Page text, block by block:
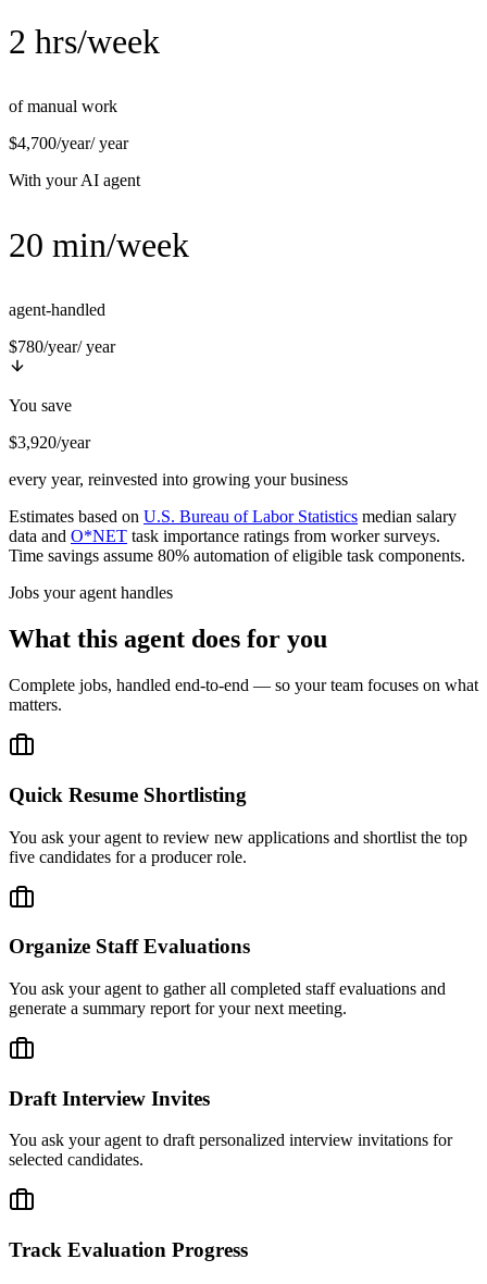
2 hrs/week
of manual work
$4,700/year/ year
With your AI agent
20 min/week
agent-handled
$780/year/ year
You save
$3,920/year
every year, reinvested into growing your business
Estimates based on U.S. Bureau of Labor Statistics median salary
data and O*NET task importance ratings from worker surveys.
Time savings assume 80% automation of eligible task components.
Jobs your agent handles
What this agent does for you
Complete jobs, handled end-to-end — so your team focuses on what
matters.
Quick Resume Shortlisting
You ask your agent to review new applications and shortlist the top
five candidates for a producer role.
Organize Staff Evaluations
You ask your agent to gather all completed staff evaluations and
generate a summary report for your next meeting.
Draft Interview Invites
You ask your agent to draft personalized interview invitations for
selected candidates.
Track Evaluation Progress